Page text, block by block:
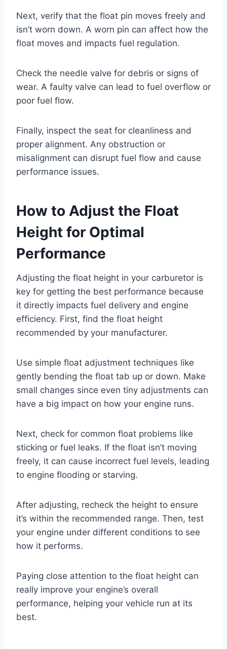
Next, verify that the float pin moves freely and
isn’t worn down. A worn pin can affect how the
float moves and impacts fuel regulation.
Check the needle valve for debris or signs of
wear. A faulty valve can lead to fuel overflow or
poor fuel flow.
Finally, inspect the seat for cleanliness and
proper alignment. Any obstruction or
misalignment can disrupt fuel flow and cause
performance issues.
How to Adjust the Float
Height for Optimal
Performance
Adjusting the float height in your carburetor is
key for getting the best performance because
it directly impacts fuel delivery and engine
efficiency. First, find the float height
recommended by your manufacturer.
Use simple float adjustment techniques like
gently bending the float tab up or down. Make
small changes since even tiny adjustments can
have a big impact on how your engine runs.
Next, check for common float problems like
sticking or fuel leaks. If the float isn’t moving
freely, it can cause incorrect fuel levels, leading
to engine flooding or starving.
After adjusting, recheck the height to ensure
it’s within the recommended range. Then, test
your engine under different conditions to see
how it performs.
Paying close attention to the float height can
really improve your engine’s overall
performance, helping your vehicle run at its
best.